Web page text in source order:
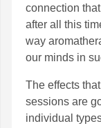
connection
after all this
way
our minds in
The effects
sessions are
individual